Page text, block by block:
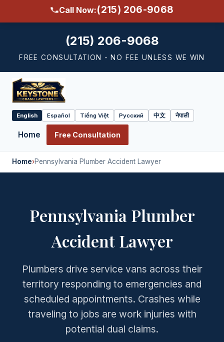
Call Now:(215) 206-9068
(215) 206-9068
FREE CONSULTATION - NO FEE UNLESS WE WIN
Select
language
English Español Tiếng Việt Русский 中文 नेपाली
Home Free Consultation
Home›Pennsylvania Plumber Accident Lawyer
Pennsylvania Plumber
Accident Lawyer
Plumbers drive service vans across their
territory responding to emergencies and
scheduled appointments. Crashes while
traveling to jobs are work injuries with
potential dual claims.